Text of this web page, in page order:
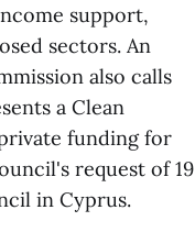
support,
sectors. An
also calls
a Clean
funding for
request of 19
in Cyprus.